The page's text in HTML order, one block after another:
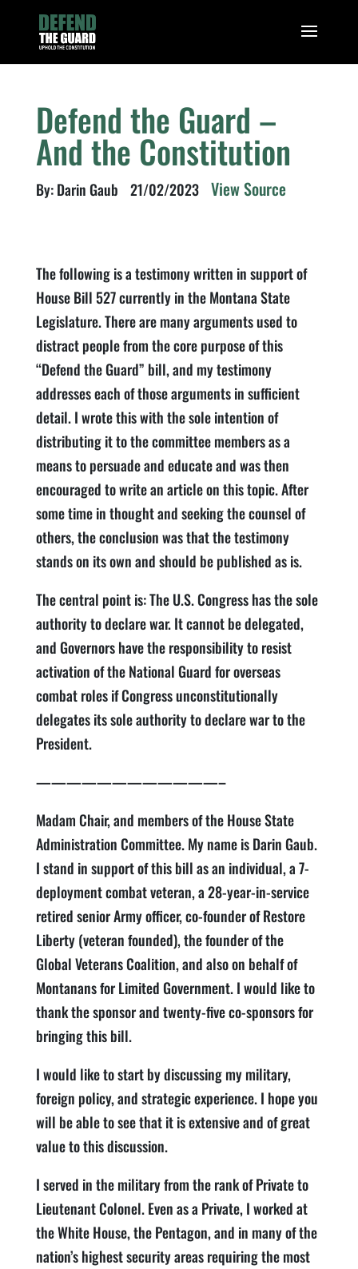
Defend the Guard –
And the Constitution
By: Darin Gaub 21/02/2023 View Source
The following is a testimony written in support of
House Bill 527 currently in the Montana State
Legislature. There are many arguments used to
distract people from the core purpose of this
“Defend the Guard” bill, and my testimony
addresses each of those arguments in sufficient
detail. I wrote this with the sole intention of
distributing it to the committee members as a
means to persuade and educate and was then
encouraged to write an article on this topic. After
some time in thought and seeking the counsel of
others, the conclusion was that the testimony
stands on its own and should be published as is.
The central point is: The U.S. Congress has the sole
authority to declare war. It cannot be delegated,
and Governors have the responsibility to resist
activation of the National Guard for overseas
combat roles if Congress unconstitutionally
delegates its sole authority to declare war to the
President.
————————————–
Madam Chair, and members of the House State
Administration Committee. My name is Darin Gaub.
I stand in support of this bill as an individual, a 7-
deployment combat veteran, a 28-year-in-service
retired senior Army officer, co-founder of Restore
Liberty (veteran founded), the founder of the
Global Veterans Coalition, and also on behalf of
Montanans for Limited Government. I would like to
thank the sponsor and twenty-five co-sponsors for
bringing this bill.
I would like to start by discussing my military,
foreign policy, and strategic experience. I hope you
will be able to see that it is extensive and of great
value to this discussion.
I served in the military from the rank of Private to
Lieutenant Colonel. Even as a Private, I worked at
the White House, the Pentagon, and in many of the
nation’s highest security areas requiring the most